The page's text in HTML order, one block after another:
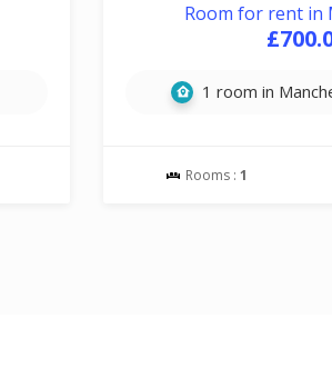
Room for rent in
1 room in
Rooms : 1